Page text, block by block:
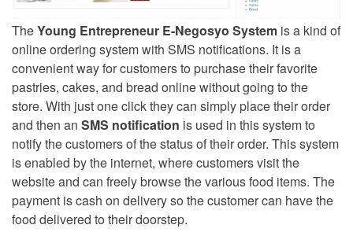
TheYoung Entrepreneur E-Negosyo System is a kind of
online ordering system with SMS notifications. It is a
convenient way for customers to purchase their favorite
pastries, cakes, and bread online without going to the
store. With just one click they can simply place their order
and then an SMS notification is used in this system to
notify the customers of the status of their order. This system
is enabled by the internet, where customers visit the
website and can freely browse the various food items. The
payment is cash on delivery so the customer can have the
food delivered to their doorstep.